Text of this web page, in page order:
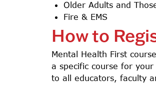
Older Adults and
Fire & EMS
How to
Mental Health First
a specific course for
to all educators, faculty